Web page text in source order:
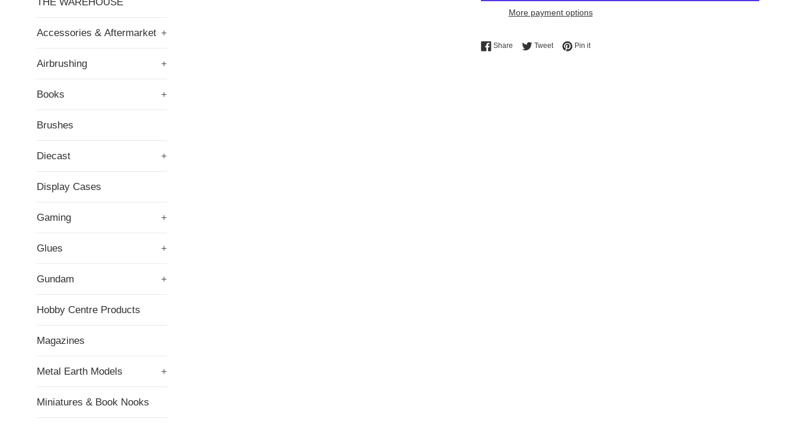
Accessories & Aftermarket +
Airbrushing +
Books +
Brushes
Diecast +
Display Cases
Gaming +
Glues +
Gundam +
Hobby Centre Products
Magazines
Metal Earth Models +
Miniatures & Book Nooks
More payment options
Share Share on Facebook
TweetTweet on Twitter
Pin itPin on Pinterest